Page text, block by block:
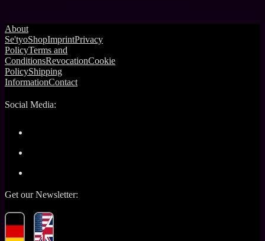
About
Se'tyoShopImprintPrivacy
PolicyTerms and
ConditionsRevocationCookie
PolicyShipping
InformationContact
Social Media:
Get our Newsletter: